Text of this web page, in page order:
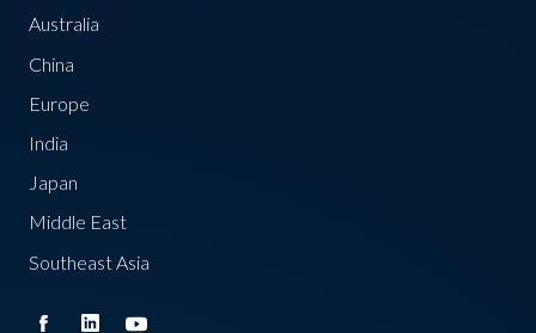
Australia
China
Europe
India
Japan
Middle East
Southeast Asia